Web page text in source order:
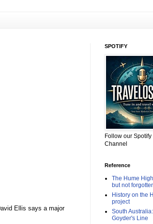
Ellis says a major
SPOTIFY
Follow our
Channel
Reference
The Hume
but not
History on the
project
South
Goyder's Line